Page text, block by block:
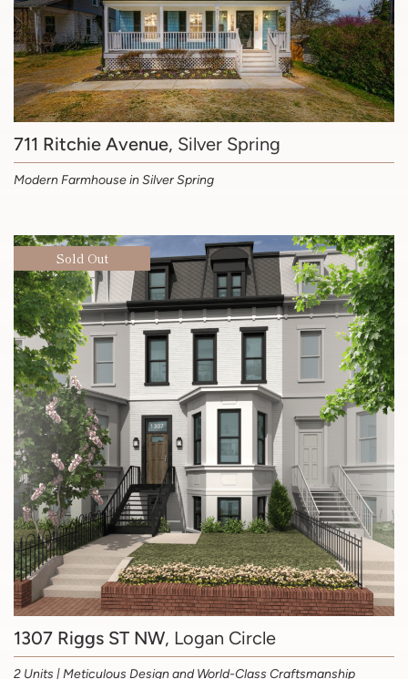
711 Ritchie Avenue, Silver Spring
Modern Farmhouse in Silver Spring
Sold Out
1307 Riggs ST NW, Logan Circle
2 Units | Meticulous Design and World-Class Craftsmanship